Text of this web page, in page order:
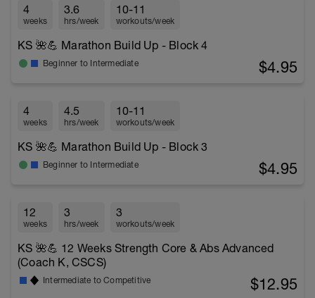
4
weeks
3.6
hrs/week
10-11
workouts/week
KS 🌺💪 Marathon Build Up - Block 4
Beginner to Intermediate $4.95
4
weeks
4.5
hrs/week
10-11
workouts/week
KS 🌺💪 Marathon Build Up - Block 3
Beginner to Intermediate $4.95
12
weeks
3
hrs/week
3
workouts/week
KS 🌺💪 12 Weeks Strength Core & Abs Advanced
(Coach K, CSCS)
Intermediate to Competitive $12.95